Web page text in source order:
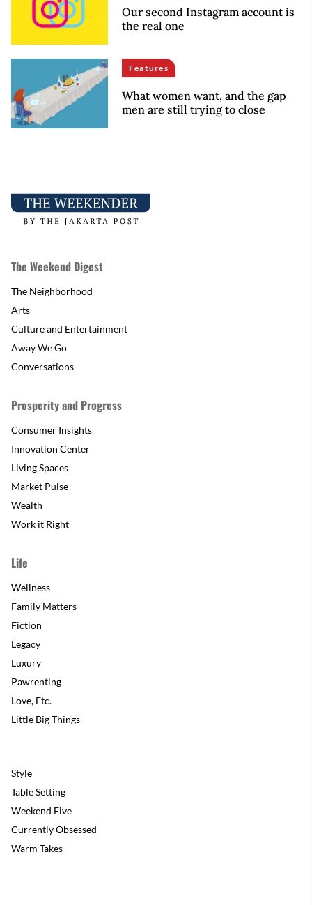
Our second Instagram account is
the real one
Features
What women want, and the gap
men are still trying to close
The Weekend Digest
The Neighborhood
Arts
Culture and Entertainment
Away We Go
Conversations
Prosperity and Progress
Consumer Insights
Innovation Center
Living Spaces
Market Pulse
Wealth
Work it Right
Life
Wellness
Family Matters
Fiction
Legacy
Luxury
Pawrenting
Love, Etc.
Little Big Things
Style
Table Setting
Weekend Five
Currently Obsessed
Warm Takes